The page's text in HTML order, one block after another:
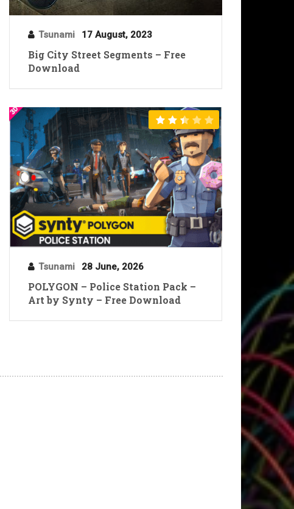
Tsunami 17 August, 2023
Big City Street Segments – Free
Download
Tsunami 28 June, 2026
POLYGON – Police Station Pack –
Art by Synty – Free Download